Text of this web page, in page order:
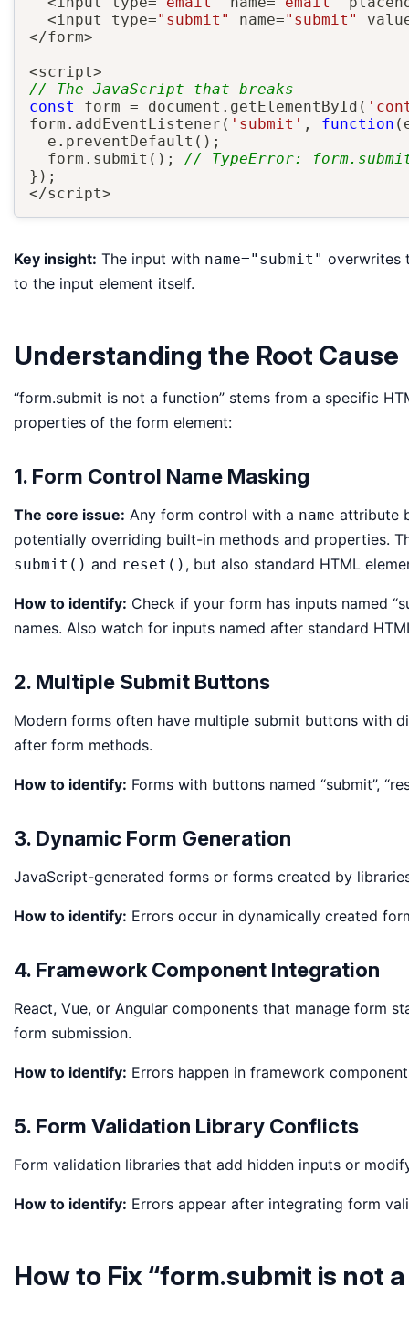
<input type="submit" name="submit"
</form>
<script>
// The JavaScript that breaks
const
form = document . getElementById (
form . addEventListener ( 'submit' , function (
  e
. preventDefault ( ) ;
  form
. submit ( ) ;
// TypeError:
} ) ;
</script>
Key insight: The input with name="submit" overwrites
to the input element itself.
Understanding the Root Cause
“form.submit is not a function” stems from a specific
properties of the form element:
1. Form Control Name Masking
The core issue: Any form control with a name attribute
potentially overriding built-in methods and properties.
submit() and reset() , but also standard HTML
How to identify: Check if your form has inputs named
names. Also watch for inputs named after standard
2. Multiple Submit Buttons
Modern forms often have multiple submit buttons with
after form methods.
How to identify: Forms with buttons named “submit”,
3. Dynamic Form Generation
JavaScript-generated forms or forms created by
How to identify: Errors occur in dynamically created
4. Framework Component Integration
React, Vue, or Angular components that manage form
form submission.
How to identify: Errors happen in framework
5. Form Validation Library Conflicts
Form validation libraries that add hidden inputs or
How to identify: Errors appear after integrating form
How to Fix “form.submit is not